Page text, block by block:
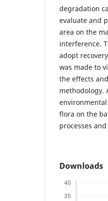
degradation
evaluate and
area on the
interference.
adopt
was made to
the effects
methodology.
flora on the
processes
Downloads